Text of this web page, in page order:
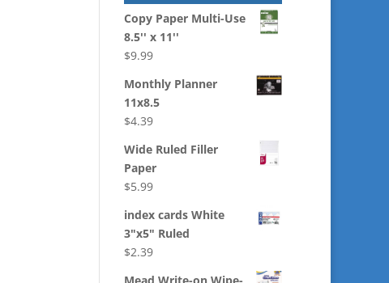
Copy Paper Multi-Use
8.5'' x 11''
$9.99
Monthly Planner
11x8.5
$4.39
Wide Ruled Filler
Paper
$5.99
index cards White
3"x5" Ruled
$2.39